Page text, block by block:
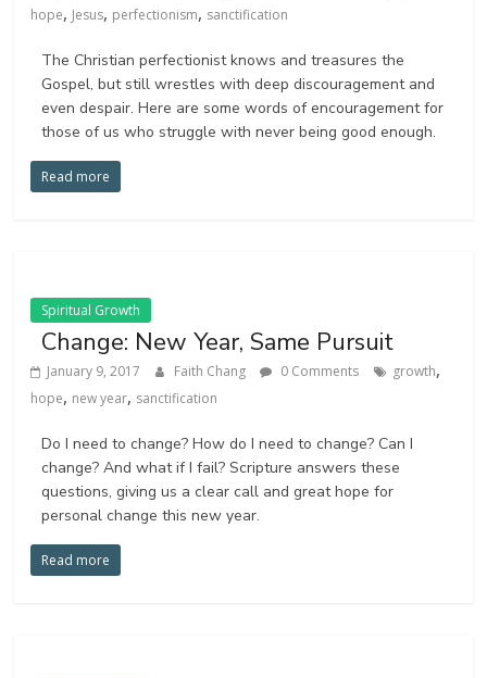
hope, Jesus, perfectionism, sanctification
The Christian perfectionist knows and treasures the
Gospel, but still wrestles with deep discouragement and
even despair. Here are some words of encouragement for
those of us who struggle with never being good enough.
Read more
Spiritual Growth
Change: New Year, Same Pursuit
January 9, 2017 Faith Chang 0 Comments growth,
hope, new year, sanctification
Do I need to change? How do I need to change?​ Can I
change? And what if I fail? Scripture answers these
questions, giving us a clear call and great hope for
personal change this new year.
Read more